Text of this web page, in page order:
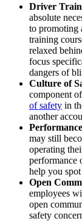
Driver
absolute
to promoting
training
relaxed
focus
dangers of
Culture of
component
of safety in
another
may still
operating
performance
help you
Open
employees
open
safety